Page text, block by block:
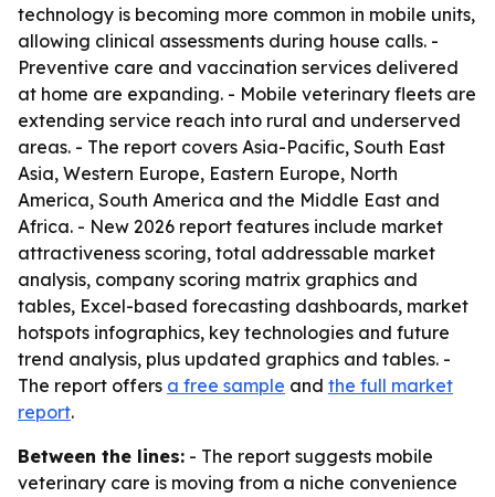
technology is becoming more common in mobile units,
allowing clinical assessments during house calls. -
Preventive care and vaccination services delivered
at home are expanding. - Mobile veterinary fleets are
extending service reach into rural and underserved
areas. - The report covers Asia-Pacific, South East
Asia, Western Europe, Eastern Europe, North
America, South America and the Middle East and
Africa. - New 2026 report features include market
attractiveness scoring, total addressable market
analysis, company scoring matrix graphics and
tables, Excel-based forecasting dashboards, market
hotspots infographics, key technologies and future
trend analysis, plus updated graphics and tables. -
The report offers a free sample and the full market
report.
Between the lines: - The report suggests mobile
veterinary care is moving from a niche convenience